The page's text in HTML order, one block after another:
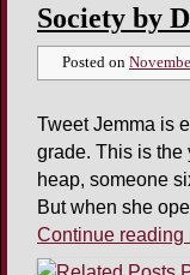
Society by
Posted on
Tweet Jemma is
grade. This is the
heap, someone
But when she
Continue reading